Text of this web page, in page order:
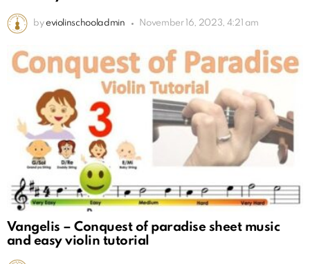
by eviolinschooladmin November 16, 2023, 4:21 am
Vangelis – Conquest of paradise sheet music
and easy violin tutorial